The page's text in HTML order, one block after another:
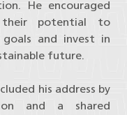
He encouraged
potential to
goals and invest in
future.
his address by
and a shared